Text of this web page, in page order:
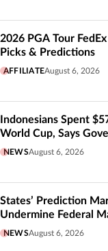
2026 PGA Tour
Picks & Predictions
AFFILIATEAugust 6, 2026
Indonesians Spent
World Cup, Says
NEWSAugust 6, 2026
States’ Prediction
Undermine Federal
NEWSAugust 6, 2026